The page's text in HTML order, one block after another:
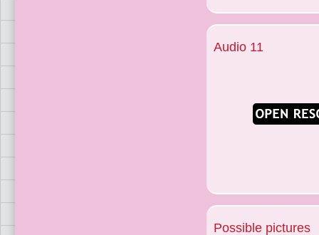
Audio 11
Possible pictures